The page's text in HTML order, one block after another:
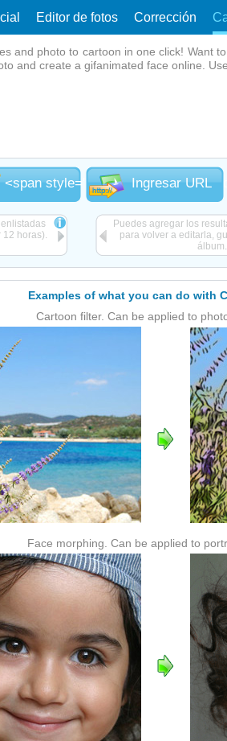
Editor de fotos Corrección
and photo to cartoon in one click! Want
and create a gifanimated face online.
<span style="line- Ingresar URL
horas).
Puedes agregar los
para volver a editarla,
álbum.
Examples of what you can do with
Cartoon filter. Can be applied to
Face morphing. Can be applied to